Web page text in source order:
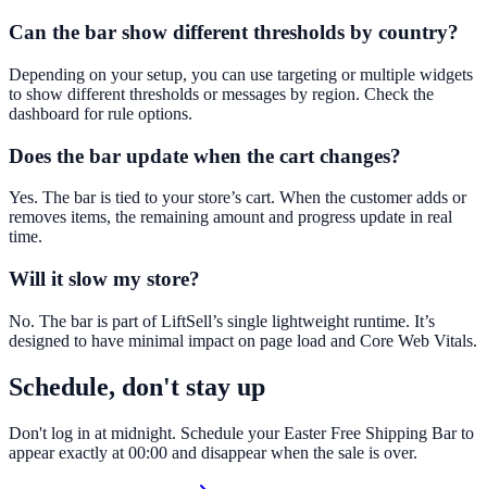
Can the bar show different thresholds by country?
Depending on your setup, you can use targeting or multiple widgets
to show different thresholds or messages by region. Check the
dashboard for rule options.
Does the bar update when the cart changes?
Yes. The bar is tied to your store’s cart. When the customer adds or
removes items, the remaining amount and progress update in real
time.
Will it slow my store?
No. The bar is part of LiftSell’s single lightweight runtime. It’s
designed to have minimal impact on page load and Core Web Vitals.
Schedule, don't stay up
Don't log in at midnight. Schedule your Easter Free Shipping Bar to
appear exactly at 00:00 and disappear when the sale is over.